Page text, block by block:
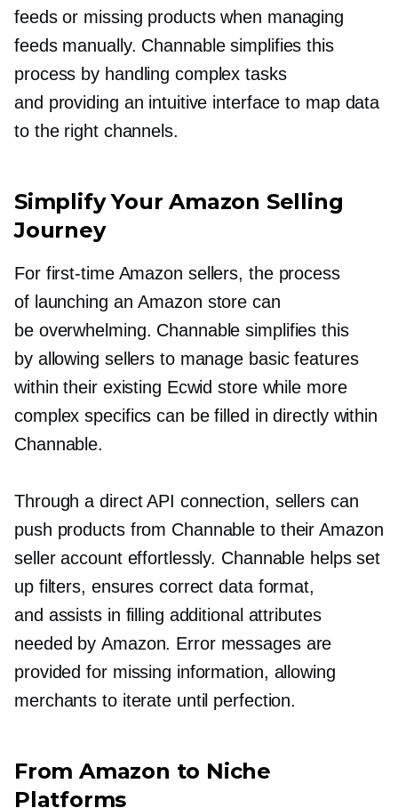
feeds or missing products when managing
feeds manually. Channable simplifies this
process by handling complex tasks
and providing an intuitive interface to map data
to the right channels.
Simplify Your Amazon Selling
Journey
For first-timeAmazon sellers, the process
of launching an Amazon store can
be overwhelming. Channable simplifies this
by allowing sellers to manage basic features
within their existing Ecwid store while more
complex specifics can be filled in directly within
Channable.
Through a direct API connection, sellers can
push products from Channable to their Amazon
seller account effortlessly. Channable helps set
up filters, ensures correct data format,
and assists in filling additional attributes
needed by Amazon. Error messages are
provided for missing information, allowing
merchants to iterate until perfection.
From Amazon to Niche
Platforms